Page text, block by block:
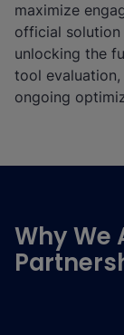
maximize
official solution
unlocking the
tool
ongoing
Why We